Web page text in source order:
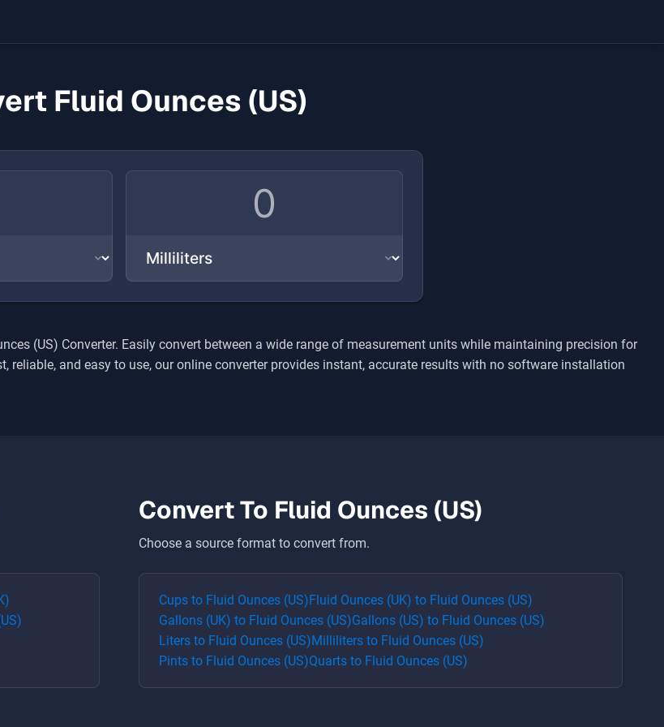
Fluid Ounces (US)
(US) Converter. Easily convert between a wide range of measurement units while maintaining precision for
reliable, and easy to use, our online converter provides instant, accurate results with no software installation
Convert To Fluid Ounces (US)
Choose a source format to convert from.
Cups to Fluid Ounces (US)Fluid Ounces (UK) to Fluid Ounces (US)
Gallons (UK) to Fluid Ounces (US)Gallons (US) to Fluid Ounces (US)
Liters to Fluid Ounces (US)Milliliters to Fluid Ounces (US)
Pints to Fluid Ounces (US)Quarts to Fluid Ounces (US)